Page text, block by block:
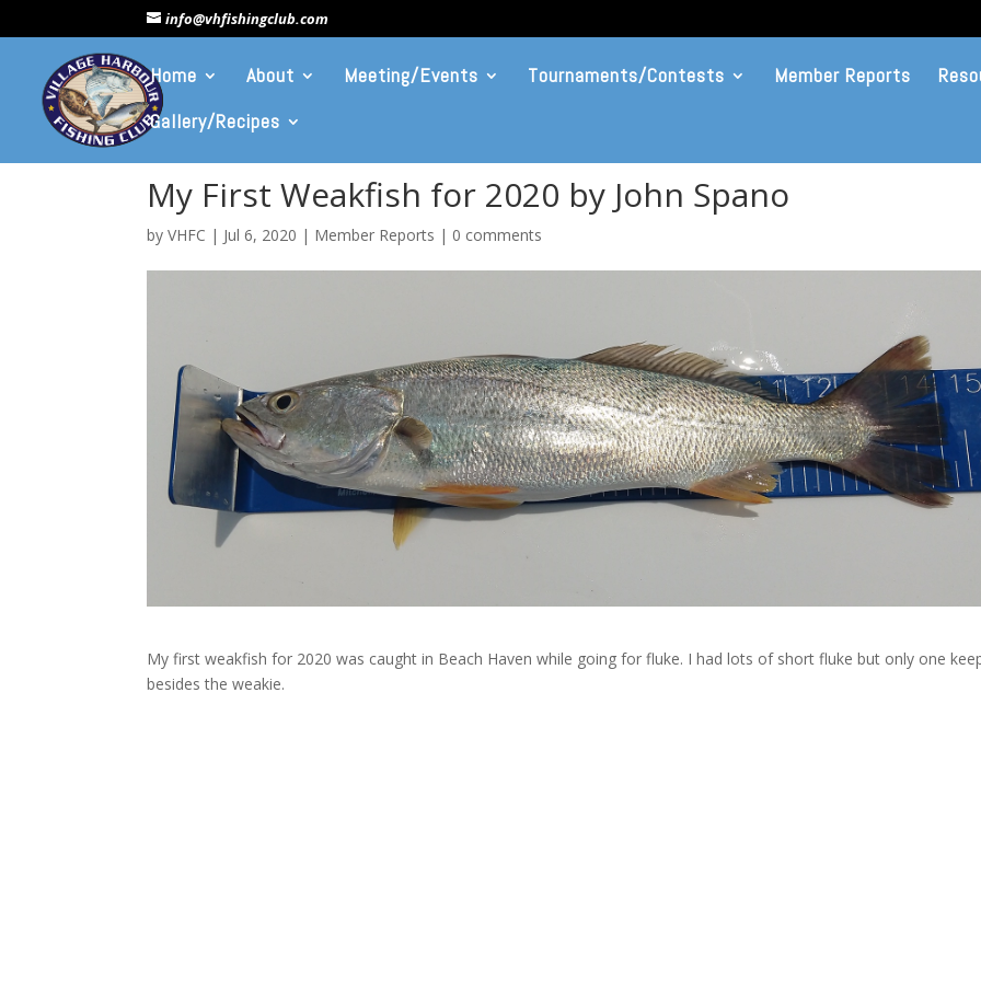
info@vhfishingclub.com
Home About Meeting/Events Tournaments/Contests Member Reports
Gallery/Recipes
My First Weakfish for 2020 by John Spano
byVHFC | Jul 6, 2020 | Member Reports | 0 comments
My first weakfish for 2020 was caught in Beach Haven while going for fluke. I had lots of short fluke but only one
besides the weakie.